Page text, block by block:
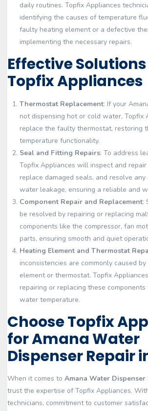
daily routines. Topfix Appliances
identifying the causes of temperature
faulty heating element or a defective
implementing the necessary repairs.
Effective
Topfix Appliances
Thermostat Replacement: If your
not dispensing hot or cold water, Topfix
replace the faulty thermostat, restoring
temperature functionality.
Seal and Fitting Repairs: To address
Topfix Appliances will inspect and
replace damaged seals, and resolve
water leakage, ensuring a reliable and
Component Repair and Replacement:
be resolved by repairing or replacing
components like the compressor, fan
parts, ensuring smooth and quiet
Heating Element and Thermostat
inconsistencies are commonly caused
element or thermostat. Topfix
repairing or replacing these
water temperature.
Choose Topfix
for Amana Water
Dispenser Repair
When it comes to Amana Water Dispenser
trust the expertise of Topfix Appliances.
technicians, commitment to customer